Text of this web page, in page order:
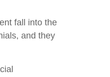
fall into the
and they